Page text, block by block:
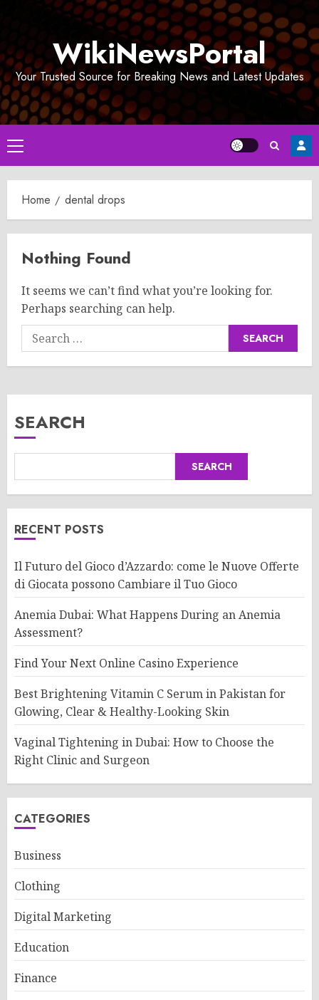
WikiNewsPortal
Your Trusted Source for Breaking News and Latest Updates
Primary
Menu
Home dental drops
Nothing Found
It seems we can’t find what you’re looking for.
Perhaps searching can help.
Search
for:
SEARCH
SEARCH
RECENT POSTS
Il Futuro del Gioco d’Azzardo: come le Nuove Offerte
di Giocata possono Cambiare il Tuo Gioco
Anemia Dubai: What Happens During an Anemia
Assessment?
Find Your Next Online Casino Experience
Best Brightening Vitamin C Serum in Pakistan for
Glowing, Clear & Healthy-Looking Skin
Vaginal Tightening in Dubai: How to Choose the
Right Clinic and Surgeon
CATEGORIES
Business
Clothing
Digital Marketing
Education
Finance